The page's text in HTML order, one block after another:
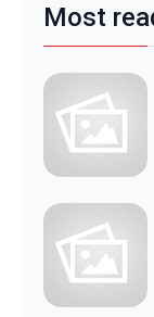
Most